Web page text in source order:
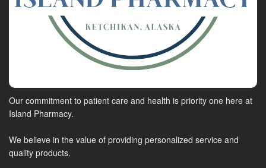
Our commitment to patient care and health is priority one here at
Island Pharmacy.
We believe in the value of providing personalized service and
quality products.